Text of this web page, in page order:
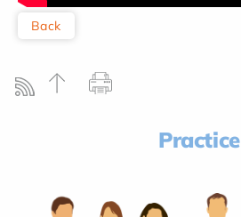
Back
Practice